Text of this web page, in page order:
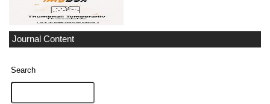
Journal Content
Search